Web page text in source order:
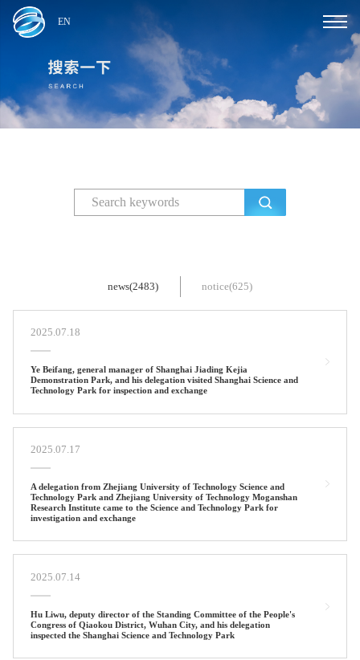
EN
news(2483) notice(625)
2025.07.18
Ye Beifang, general manager of Shanghai Jiading Kejia
Demonstration Park, and his delegation visited Shanghai Science and
Technology Park for inspection and exchange
2025.07.17
A delegation from Zhejiang University of Technology Science and
Technology Park and Zhejiang University of Technology Moganshan
Research Institute came to the Science and Technology Park for
investigation and exchange
2025.07.14
Hu Liwu, deputy director of the Standing Committee of the People's
Congress of Qiaokou District, Wuhan City, and his delegation
inspected the Shanghai Science and Technology Park